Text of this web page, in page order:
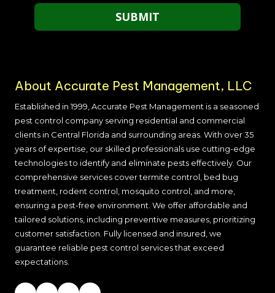
About Accurate Pest Management, LLC
Established in 1999, Accurate Pest Management is a seasoned
pest control company serving residential and commercial
clients in Central Florida and surrounding areas . With over 35
years of expertise, our skilled professionals use cutting-edge
technologies to identify and eliminate pests effectively. Our
comprehensive services cover termite control, bed bug
treatment, rodent control, mosquito control, and more,
ensuring a pest-free environment. We offer affordable and
tailored solutions, including preventive measures, prioritizing
customer satisfaction. Fully licensed and insured, we
guarantee reliable pest control services that exceed
expectations.